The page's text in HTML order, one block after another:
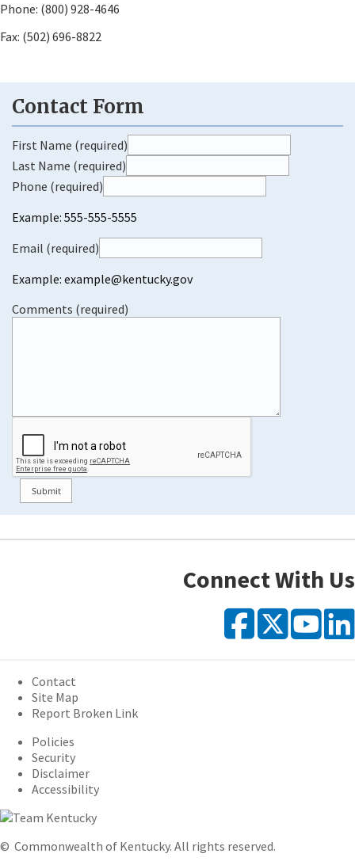
Phone: (800) 928-4646
Fax: (502) 696-8822
First Name (required)
Last Name (required)
Phone (required)
Example: 555-555-5555
Email (required)
Example: example@kentucky.gov
Comments (required)
Connect With Us
X
Contact
Site Map
Report Broken Link
Policies
Security
Disclaimer
Accessibility
© Commonwealth of Kentucky. All rights reserved.